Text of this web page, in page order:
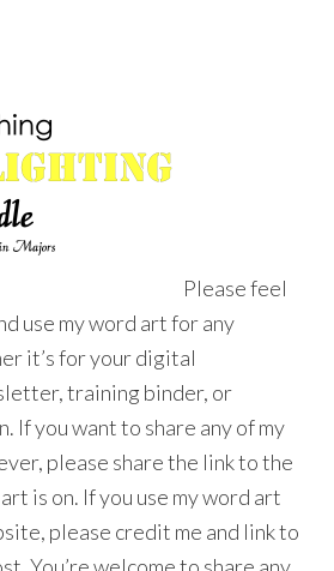
Please feel
use my word art for any
it’s for your digital
training binder, or
If you want to share any of my
please share the link to the
is on. If you use my word art
please credit me and link to